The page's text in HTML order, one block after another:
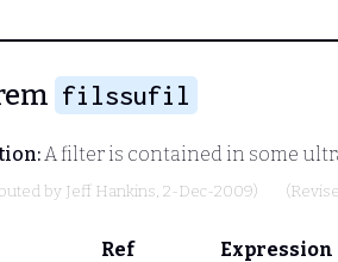
filssufil
A filter is contained in some
by Jeff Hankins, 2-Dec-2009)
Ref
Expression